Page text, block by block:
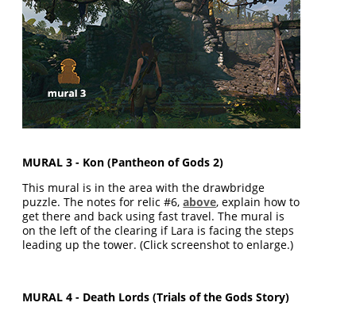
MURAL 3 - Kon (Pantheon of Gods 2)
This mural is in the area with the drawbridge
puzzle. The notes for relic #6,above, explain how to
get there and back using fast travel. The mural is
on the left of the clearing if Lara is facing the steps
leading up the tower. (Click screenshot to enlarge.)
MURAL 4 - Death Lords (Trials of the Gods Story)